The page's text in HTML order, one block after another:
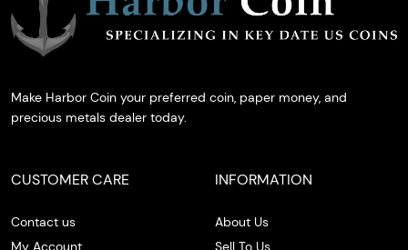
Make Harbor Coin your preferred coin, paper money, and
precious metals dealer today.
CUSTOMER CARE
Contact us
My Account
INFORMATION
About Us
Sell To Us